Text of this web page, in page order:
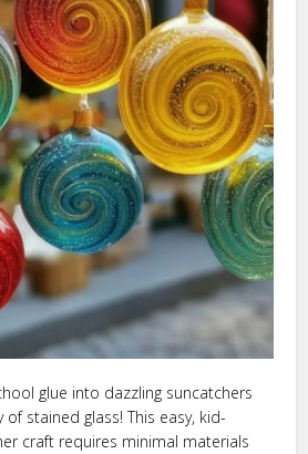
glue into dazzling suncatchers
stained glass! This easy, kid-
craft requires minimal materials